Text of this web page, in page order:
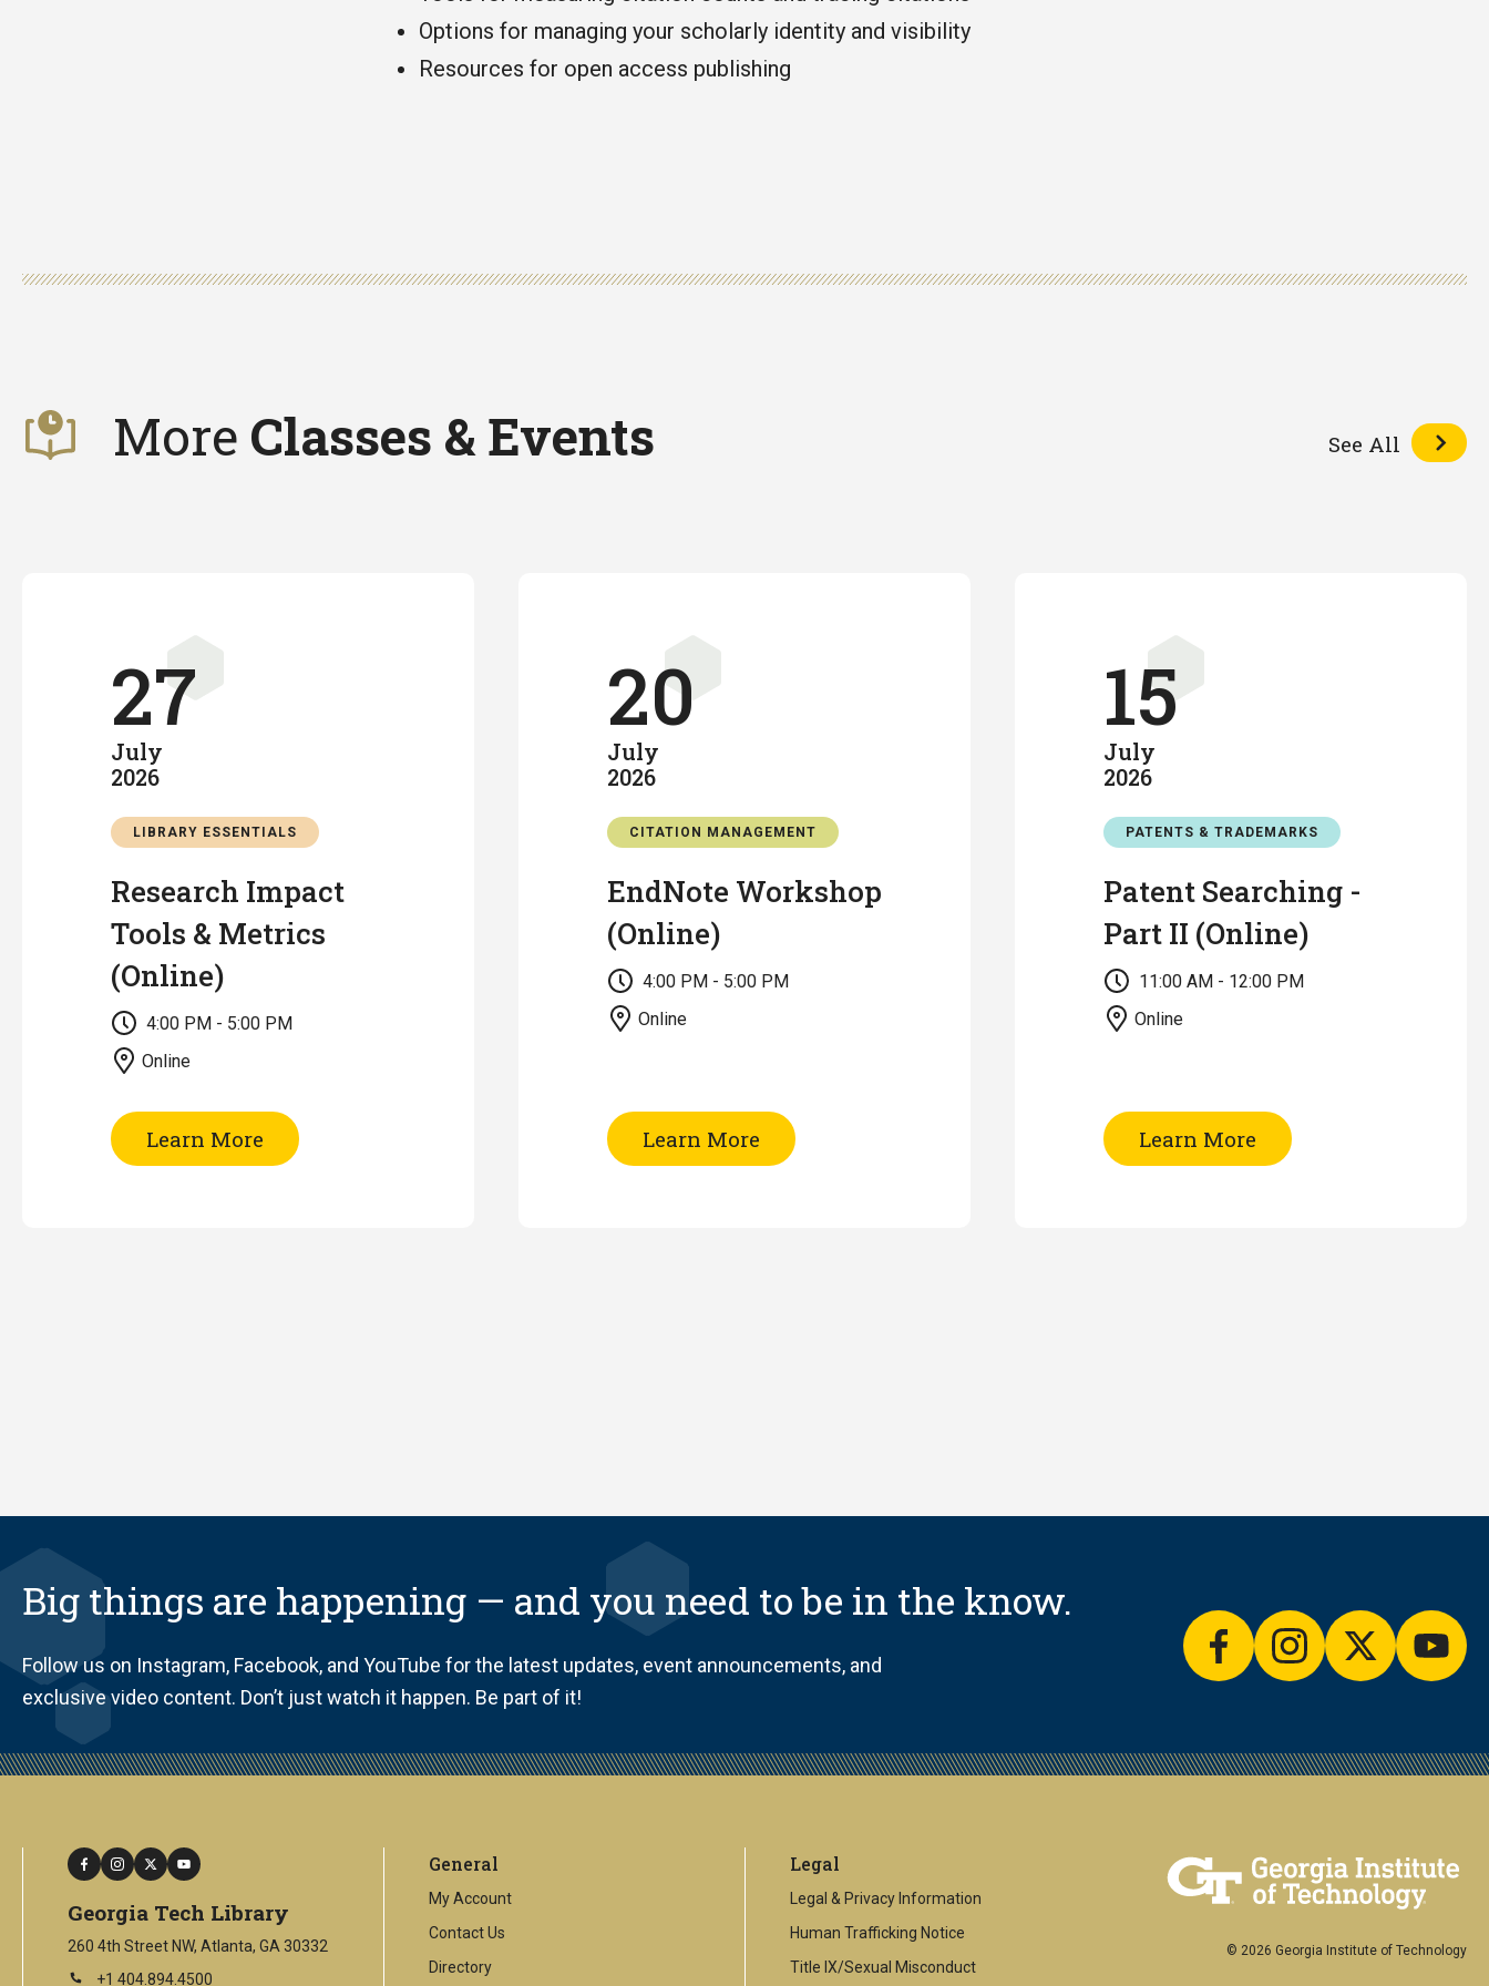
Options for managing your scholarly identity and visibility
Resources for open access publishing
More Classes & Events See All
27
July
2026
LIBRARY ESSENTIALS
Research Impact
Tools & Metrics
(Online)
4:00 PM - 5:00 PM
Online
Learn More
Research
20
July
2026
CITATION MANAGEMENT
EndNote Workshop
(Online)
4:00 PM - 5:00 PM
Online
Learn More
EndNote
15
July
2026
PATENTS & TRADEMARKS
Patent Searching -
Part II (Online)
11:00 AM - 12:00 PM
Online
Learn More
Patent
Big things are happening — and you need to be in the know.
Follow us on Instagram, Facebook, and YouTube for the latest updates, event announcements, and
exclusive video content. Don’t just watch it happen. Be part of it!
facebookinstagramtwitter
facebook
instagram
twitteryoutube
Georgia Tech Library
260 4th Street NW, Atlanta, GA 30332
+1 404.894.4500
General
My Account
Contact Us
Directory
Legal
Legal & Privacy Information
Human Trafficking Notice
Title IX/Sexual Misconduct
© 2026 Georgia Institute of Technology